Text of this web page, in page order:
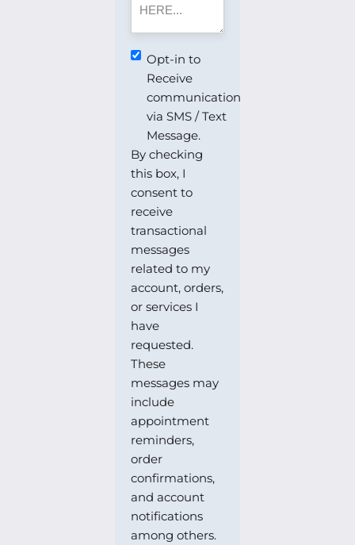
Opt-
Receive
communication
via
SMS
/
Text
Message.
Opt-in to
Receive
communication
via SMS / Text
Message.
By checking
this box, I
consent to
receive
transactional
messages
related to my
account, orders,
or services I
have
requested.
These
messages may
include
appointment
reminders,
order
confirmations,
and account
notifications
among others.